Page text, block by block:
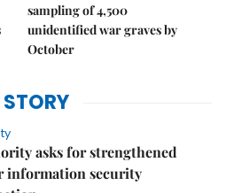
sampling of 4,500
unidentified war graves by
October
STORY
asks for strengthened
information security